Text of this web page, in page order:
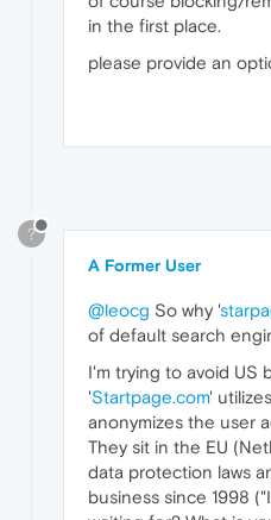
in the first place.
please provide an
?
A Former User
@leocg So why '
of default search
I'm trying to avoid US
'Startpage.com'
anonymizes the user
They sit in the EU
data protection laws
business since 1998